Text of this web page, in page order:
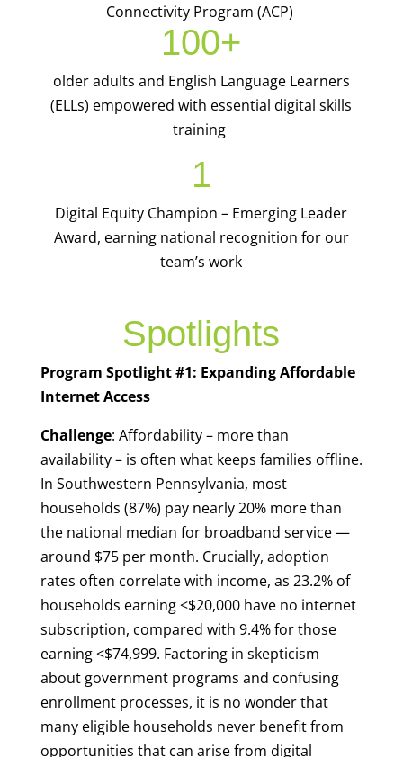
Connectivity Program (ACP)
100+
older adults and English Language Learners
(ELLs) empowered with essential digital skills
training
1
Digital Equity Champion – Emerging Leader
Award, earning national recognition for our
team’s work
Spotlights
Program Spotlight #1: Expanding Affordable
Internet Access
Challenge: Affordability – more than
availability – is often what keeps families offline.
In Southwestern Pennsylvania, most
households (87%) pay nearly 20% more than
the national median for broadband service —
around $75 per month. Crucially, adoption
rates often correlate with income, as 23.2% of
households earning <$20,000 have no internet
subscription, compared with 9.4% for those
earning <$74,999. Factoring in skepticism
about government programs and confusing
enrollment processes, it is no wonder that
many eligible households never benefit from
opportunities that can arise from digital